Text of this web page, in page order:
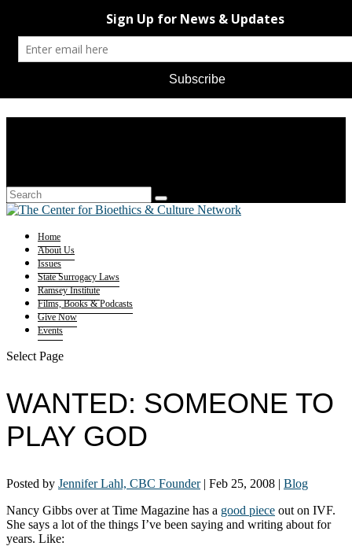
Home
About Us
Issues
State Surrogacy Laws
Ramsey Institute
Films, Books & Podcasts
Give Now
Events
Select Page
WANTED: SOMEONE TO
PLAY GOD
Posted by Jennifer Lahl, CBC Founder| Feb 25, 2008 | Blog
Nancy Gibbs over at Time Magazine has a good piece out on IVF.
She says a lot of the things I’ve been saying and writing about for
years. Like: